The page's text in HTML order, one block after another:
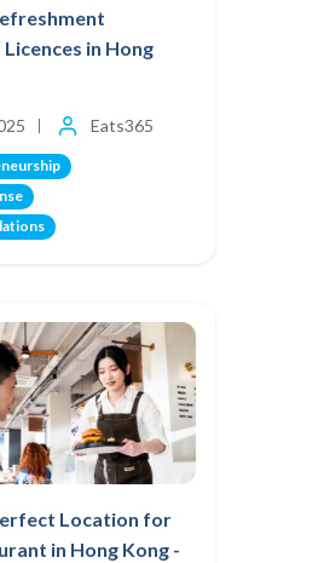
in Hong
Eats365
Location for
in Hong Kong -